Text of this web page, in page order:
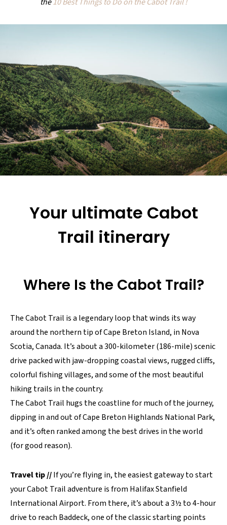
Your ultimate Cabot
Trail itinerary
Where Is the Cabot Trail?
The Cabot Trail is a legendary loop that winds its way
around the northern tip of Cape Breton Island, in Nova
Scotia, Canada. It’s about a 300-kilometer (186-mile) scenic
drive packed with jaw-dropping coastal views, rugged cliffs,
colorful fishing villages, and some of the most beautiful
hiking trails in the country.
The Cabot Trail hugs the coastline for much of the journey,
dipping in and out of Cape Breton Highlands National Park,
and it’s often ranked among the best drives in the world
(for good reason).
Travel tip //If you’re flying in, the easiest gateway to start
your Cabot Trail adventure is from Halifax Stanfield
International Airport. From there, it’s about a 3½ to 4-hour
drive to reach Baddeck, one of the classic starting points